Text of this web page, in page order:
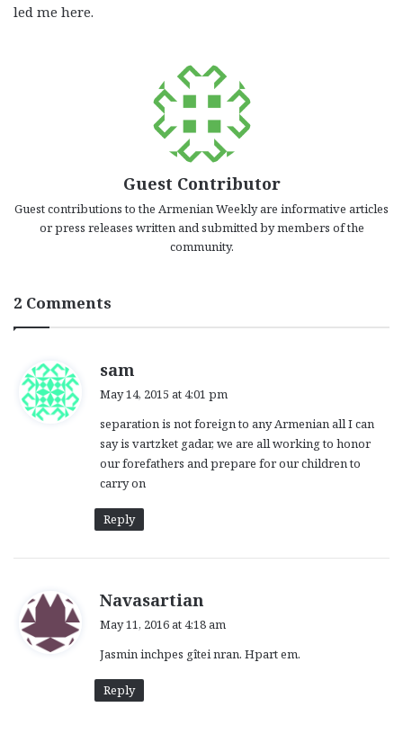
led me here.
Guest Contributor
Guest contributions to the Armenian Weekly are informative articles
or press releases written and submitted by members of the
community.
2 Comments
sam
s
:
May 14, 2015 at 4:01 pm
separation is not foreign to any Armenian all I can
say is vartzket gadar, we are all working to honor
our forefathers and prepare for our children to
carry on
Reply
Navasartian
s
May 11, 2016 at 4:18 am
Jasmin inchpes gîtei nran. Hpart em.
Reply